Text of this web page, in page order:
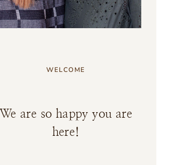
WELCOME
We are so happy you are
here!